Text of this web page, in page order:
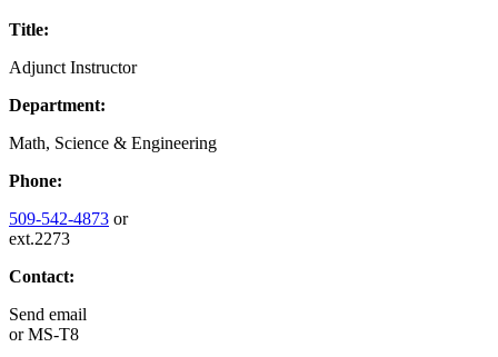
Title:
Adjunct Instructor
Department:
Math, Science & Engineering
Phone:
509-542-4873 or
ext.2273
Contact:
Send email
orMS-T8